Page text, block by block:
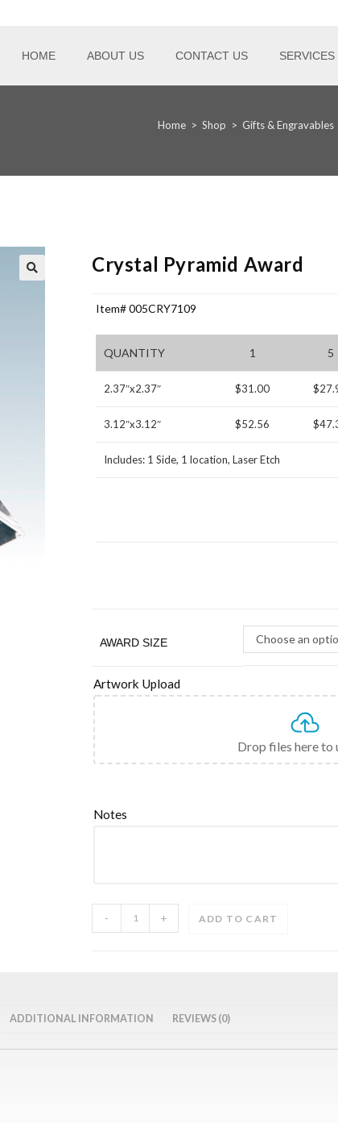
HOME ABOUT US CONTACT US SERVICES
Home > Shop > Gifts & Engravables
Crystal Pyramid Award
Item# 005CRY7109
QUANTITY 1 5
2.37″x2.37″ $31.00
3.12″x3.12″ $52.56
Includes: 1 Side, 1 location, Laser Etch
AWARD SIZE Choose an
Artwork Upload
Drop files here to
Notes
- + ADD TO CART
ADDITIONAL INFORMATION REVIEWS (0)